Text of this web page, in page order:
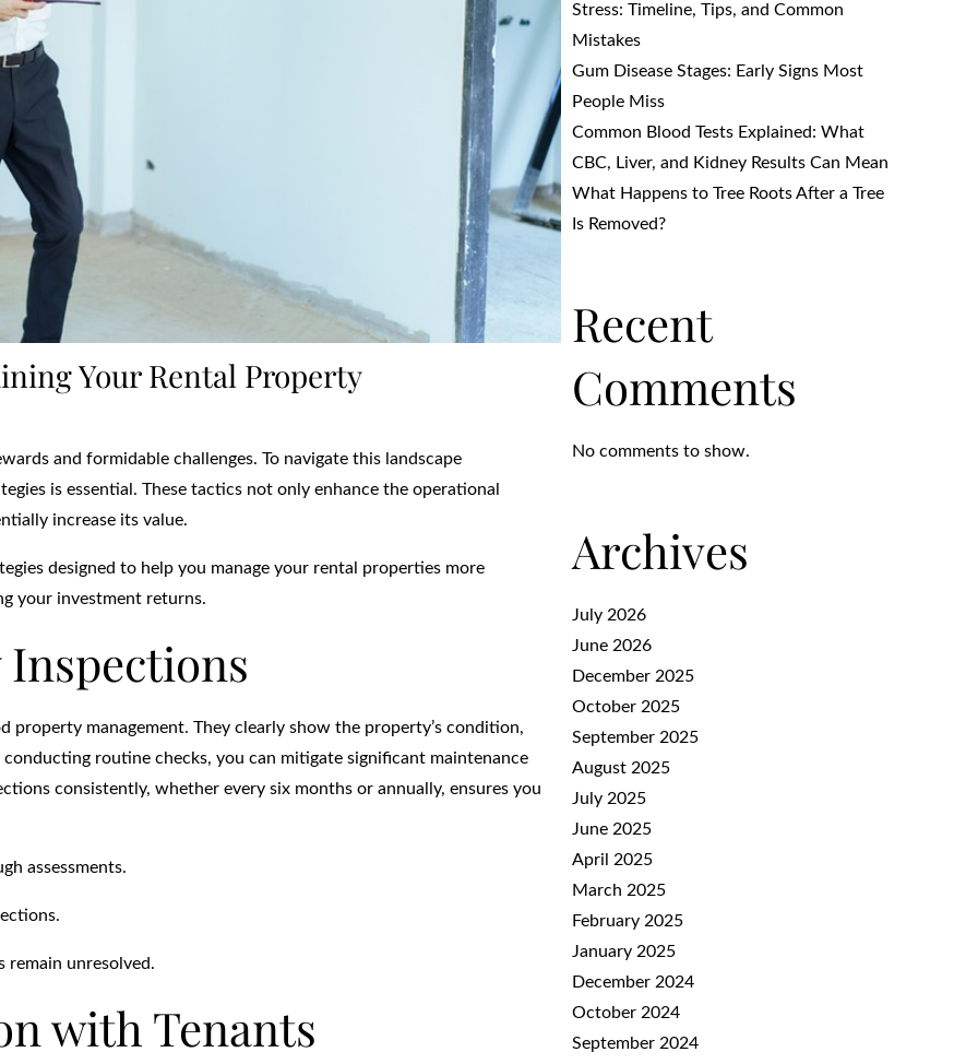
Your Rental Property
and formidable challenges. To navigate this landscape
is essential. These tactics not only enhance the operational
increase its value.
designed to help you manage your rental properties more
your investment returns.
property management. They clearly show the property’s condition,
routine checks, you can mitigate significant maintenance
consistently, whether every six months or annually, ensures you
assessments.
remain unresolved.
with Tenants
Stress: Timeline, Tips, and Common
Mistakes
Gum Disease Stages: Early Signs Most
People Miss
Common Blood Tests Explained: What
CBC, Liver, and Kidney Results Can Mean
What Happens to Tree Roots After a Tree
Is Removed?
Recent
Comments
No comments to show.
Archives
July 2026
June 2026
December 2025
October 2025
September 2025
August 2025
July 2025
June 2025
April 2025
March 2025
February 2025
January 2025
December 2024
October 2024
September 2024